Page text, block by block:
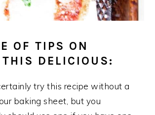
OF TIPS ON
DELICIOUS:
try this recipe without a
baking sheet, but you